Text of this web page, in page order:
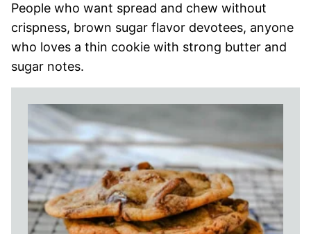
People who want spread and chew without
crispness, brown sugar flavor devotees, anyone
who loves a thin cookie with strong butter and
sugar notes.